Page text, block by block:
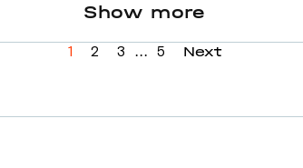
Show more
1 2 3 ... 5 Next